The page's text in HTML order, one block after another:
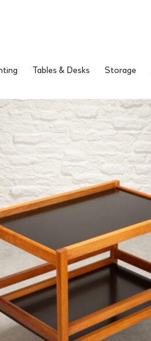
Tables & Desks Storage